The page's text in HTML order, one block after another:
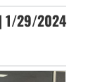
| 1/29/2024